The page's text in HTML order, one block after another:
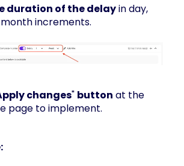
duration of the delayin day,
increments.
changes" button at the
page to implement.